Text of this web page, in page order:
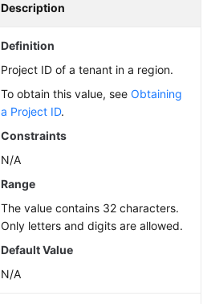
Description
Definition
Project ID of a tenant in a region.
To obtain this value, seeObtaining
a Project ID.
Constraints
N/A
Range
The value contains 32 characters.
Only letters and digits are allowed.
Default Value
N/A